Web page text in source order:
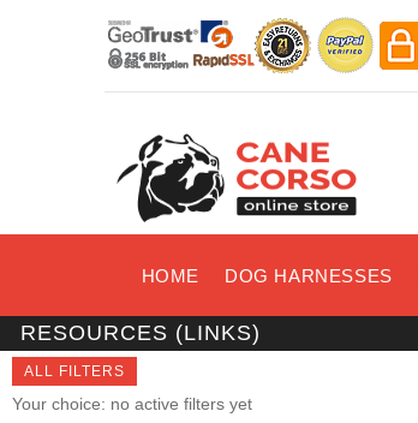
HOME DOG HARNESSES
RESOURCES (LINKS)
ALL FILTERS
Your choice: no active filters yet